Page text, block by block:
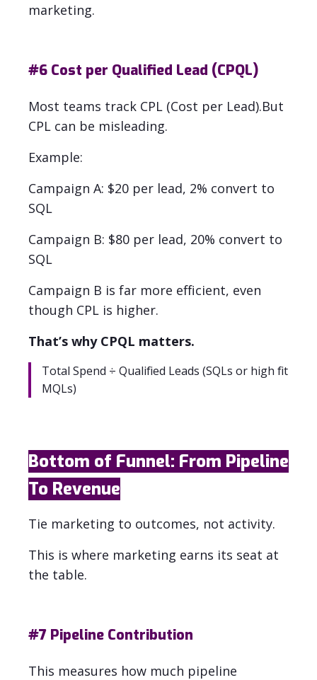
marketing.
#6 Cost per Qualified Lead (CPQL)
Most teams track CPL (Cost per Lead).But
CPL can be misleading.
Example:
Campaign A: $20 per lead, 2% convert to
SQL
Campaign B: $80 per lead, 20% convert to
SQL
Campaign B is far more efficient, even
though CPL is higher.
That’s why CPQL matters.
Total Spend ÷ Qualified Leads (SQLs or high fit
MQLs)
Bottom of Funnel: From Pipeline
To Revenue
Tie marketing to outcomes, not activity.
This is where marketing earns its seat at
the table.
#7 Pipeline Contribution
This measures how much pipeline